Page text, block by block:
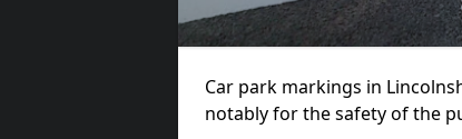
Car park markings in
notably for the safety of the